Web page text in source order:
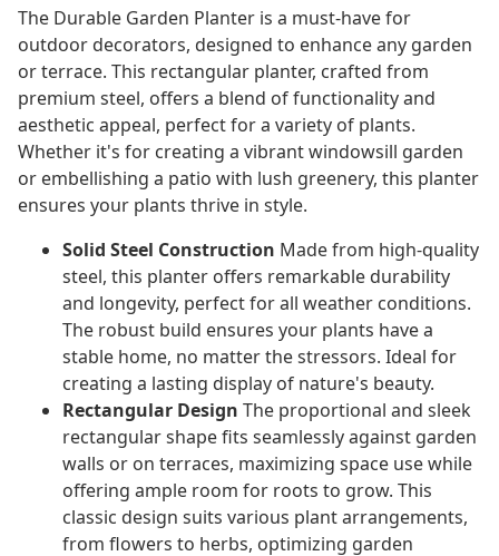
The Durable Garden Planter is a must-have for
outdoor decorators, designed to enhance any garden
or terrace. This rectangular planter, crafted from
premium steel, offers a blend of functionality and
aesthetic appeal, perfect for a variety of plants.
Whether it's for creating a vibrant windowsill garden
or embellishing a patio with lush greenery, this planter
ensures your plants thrive in style.
Solid Steel Construction Made from high-quality
steel, this planter offers remarkable durability
and longevity, perfect for all weather conditions.
The robust build ensures your plants have a
stable home, no matter the stressors. Ideal for
creating a lasting display of nature's beauty.
Rectangular Design The proportional and sleek
rectangular shape fits seamlessly against garden
walls or on terraces, maximizing space use while
offering ample room for roots to grow. This
classic design suits various plant arrangements,
from flowers to herbs, optimizing garden